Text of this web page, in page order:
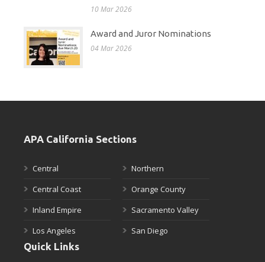
10 Mar 2026
Award and Juror Nominations
04 Mar 2026
APA California Sections
Central
Central Coast
Inland Empire
Los Angeles
Northern
Orange County
Sacramento Valley
San Diego
Quick Links